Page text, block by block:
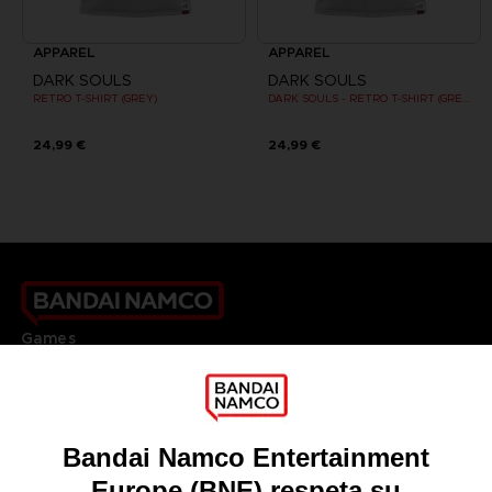
APPAREL
DARK SOULS
RETRO T-SHIRT (GREY)
24,99 €
APPAREL
DARK SOULS
24,99 €
Games
DO YOU HAVE A QUESTION?
Our support